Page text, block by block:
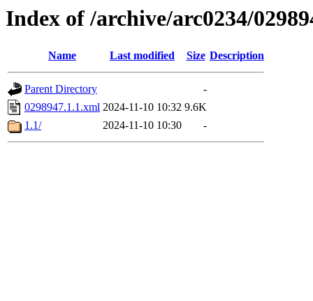
Index of /archive/arc0234/
Name Last modified Size Description
Parent Directory
-
0298947.1.1.xml 2024-11-10 10:32 9.6K
1.1/
2024-11-10 10:30 -